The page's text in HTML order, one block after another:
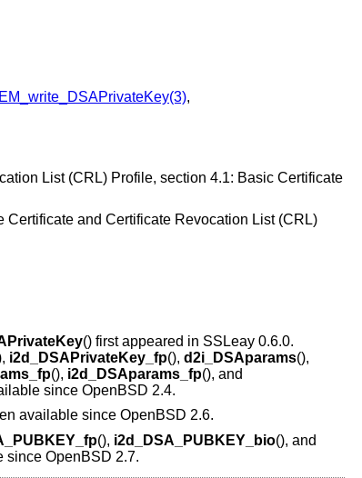
,
List (CRL) Profile, section 4.1: Basic Certificate
Certificate and Certificate Revocation List (CRL)
() first appeared in SSLeay 0.6.0.
i2d_DSAPrivateKey_fp(), d2i_DSAparams(),
(), i2d_DSAparams_fp(), and
since OpenBSD 2.4.
available since OpenBSD 2.6.
(), i2d_DSA_PUBKEY_bio(), and
since OpenBSD 2.7.